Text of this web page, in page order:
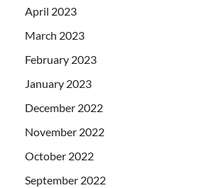
April 2023
March 2023
February 2023
January 2023
December 2022
November 2022
October 2022
September 2022